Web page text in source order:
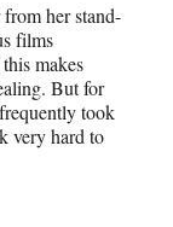
her stand-
films
makes
But for
took
very hard to